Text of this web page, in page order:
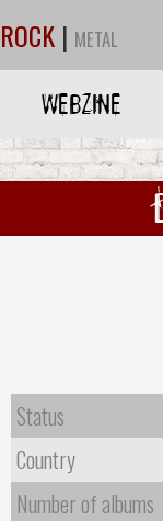
ROCK | METAL
WEBZINE
Status
Country
Number of albums